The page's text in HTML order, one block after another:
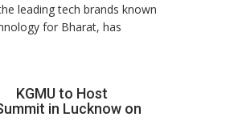
Girls’
P.G.
organized
Heera
with
support
at
leading tech brands known
for Bharat, has
KGMU to Host
in Lucknow on